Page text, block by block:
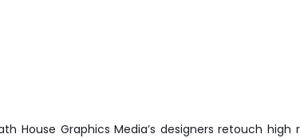
House Graphics Media’s designers retouch